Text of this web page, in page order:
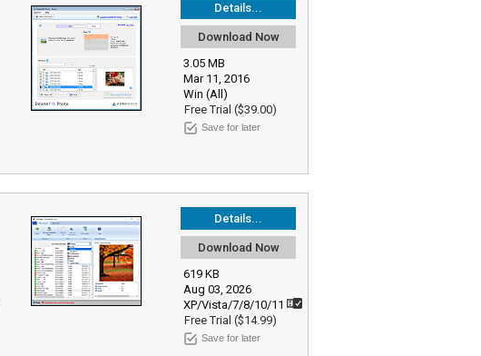
Details...
Download Now
3.05 MB
Mar 11, 2016
Win (All)
Free Trial ($39.00)
Save for later
Details...
Download Now
619 KB
Aug 03, 2026
XP/Vista/7/8/10/11
Free Trial ($14.99)
Save for later